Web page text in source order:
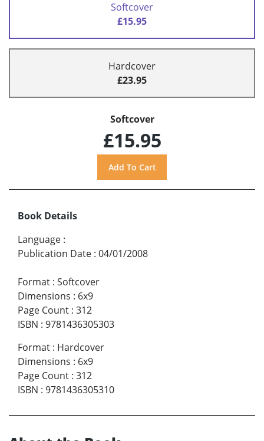
Softcover
£15.95
Hardcover
£23.95
Softcover
£15.95
Book Details
Language :
Publication Date : 04/01/2008
Format : Softcover
Dimensions : 6x9
Page Count : 312
ISBN : 9781436305303
Format : Hardcover
Dimensions : 6x9
Page Count : 312
ISBN : 9781436305310